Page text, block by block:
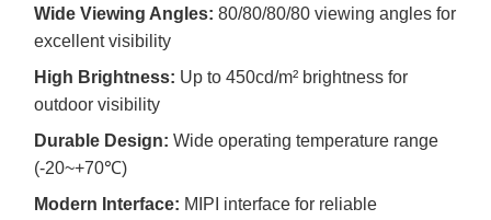
Wide Viewing Angles: 80/80/80/80 viewing angles for
excellent visibility
High Brightness: Up to 450cd/m² brightness for
outdoor visibility
Durable Design: Wide operating temperature range
(-20~+70℃)
Modern Interface: MIPI interface for reliable